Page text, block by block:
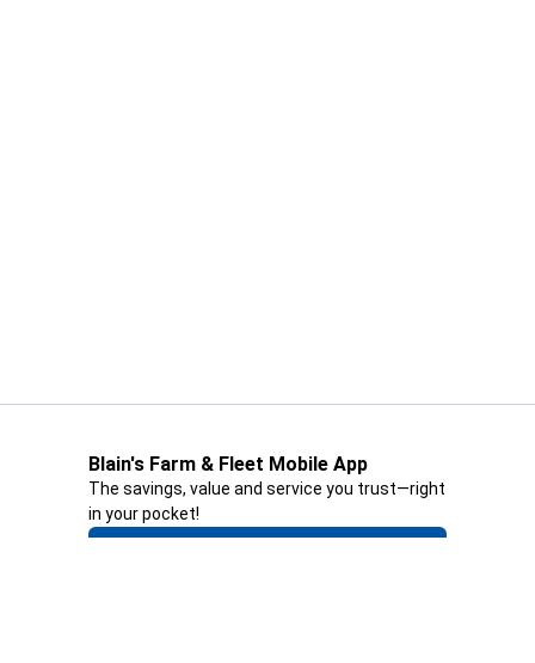
Blain's Farm & Fleet Mobile App
The savings, value and service you trust—right
in your pocket!